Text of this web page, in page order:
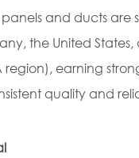
and ducts are
the United
region), earning
quality and